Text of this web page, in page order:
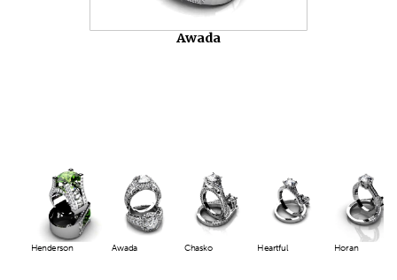
Chasko
Henderson Awada Chasko Heartful Horan